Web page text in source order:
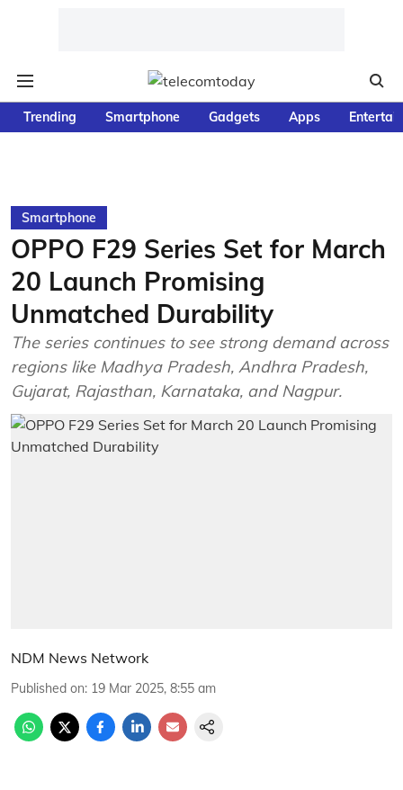
Trending Smartphone Gadgets Apps
Smartphone
OPPO F29 Series Set for March
20 Launch Promising
Unmatched Durability
The series continues to see strong demand across
regions like Madhya Pradesh, Andhra Pradesh,
Gujarat, Rajasthan, Karnataka, and Nagpur.
NDM News Network
Published on: 19 Mar 2025, 8:55 am